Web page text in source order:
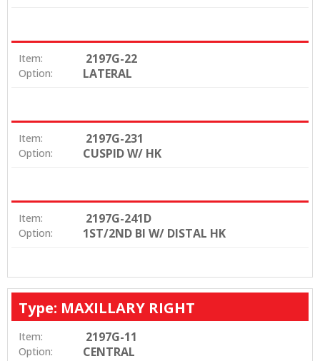
Item: 2197G-22
Option: LATERAL
Item: 2197G-231
Option: CUSPID W/ HK
Item: 2197G-241D
Option: 1ST/2ND BI W/ DISTAL HK
Type: MAXILLARY RIGHT
Item: 2197G-11
Option: CENTRAL